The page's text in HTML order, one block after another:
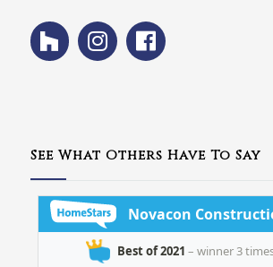
See What Others Have To Say